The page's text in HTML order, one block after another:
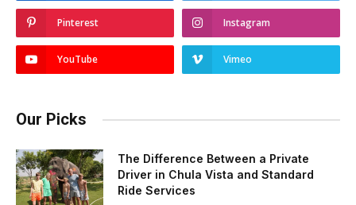
Pinterest Instagram
YouTube Vimeo
Our Picks
The Difference Between a Private
Driver in Chula Vista and Standard
Ride Services